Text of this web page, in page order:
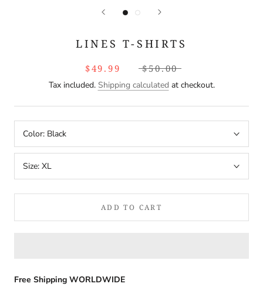
LINES T-SHIRTS
$49.99 $50.00
Tax included. Shipping calculated at checkout.
Color: Black
Size: XL
ADD TO CART
Free Shipping WORLDWIDE